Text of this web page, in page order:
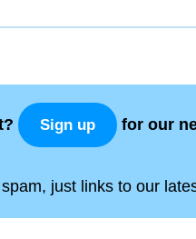
Sign up for our
just links to our